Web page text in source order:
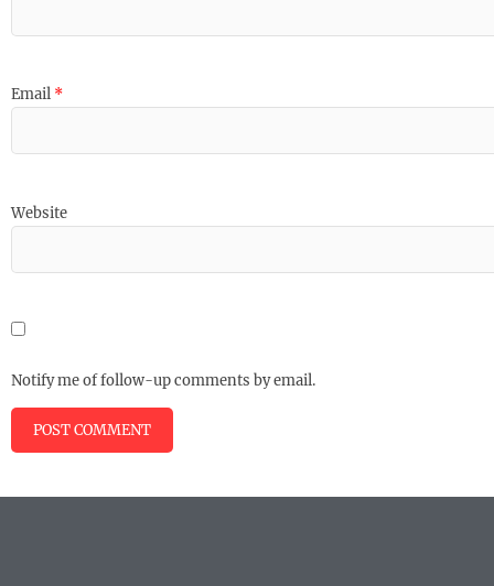
Email *
Website
Notify me of follow-up comments by email.